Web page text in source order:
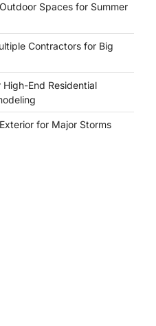
Spaces for Summer
Contractors for Big
End Residential
for Major Storms